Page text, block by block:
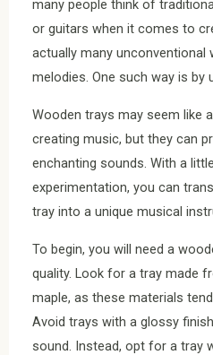
many people think of
or guitars when it comes to
actually many unconventional
melodies. One such way is by
Wooden trays may seem like
creating music, but they can
enchanting sounds. With a
experimentation, you can
tray into a unique musical
To begin, you will need a
quality. Look for a tray made
maple, as these materials
Avoid trays with a glossy
sound. Instead, opt for a tray